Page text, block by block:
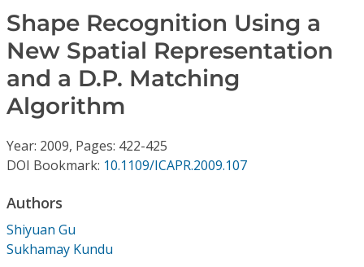
Journals
Video Library
Institutional CSDL
Subscriptions
Shape Recognition Using a
New Spatial Representation
and a D.P. Matching
Algorithm
Year: 2009, Pages: 422-425
DOI Bookmark: 10.1109/ICAPR.2009.107
Authors
Shiyuan Gu
Sukhamay Kundu